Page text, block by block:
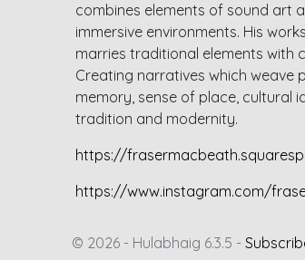
combines elements of sound art
immersive environments. His
marries traditional elements with
Creating narratives which weave
memory, sense of place, cultural
tradition and modernity.
https://
https://www.instagram.com/
© 2026 - Hulabhaig 6.3.5 -